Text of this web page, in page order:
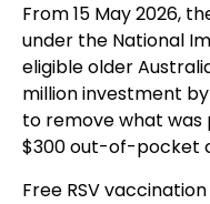
From 15 May 2026,
under the National
eligible older
million investment
to remove what
$300 out-of-pocket
Free RSV